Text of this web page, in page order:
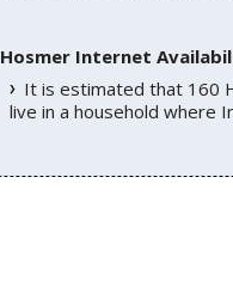
Hosmer Internet
It is estimated that 160
live in a household where